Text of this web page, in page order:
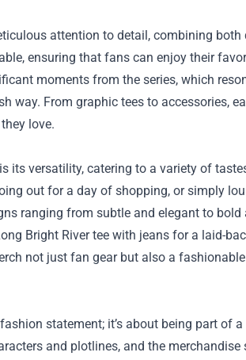
attention to detail, combining
ensuring that fans can enjoy their
moments from the series, which
way. From graphic tees to accessories,
love.
its versatility, catering to a variety of
out for a day of shopping, or simply
ranging from subtle and elegant to bold
Bright River tee with jeans for a laid-
not just fan gear but also a
statement; it’s about being part of
and plotlines, and the merchandise